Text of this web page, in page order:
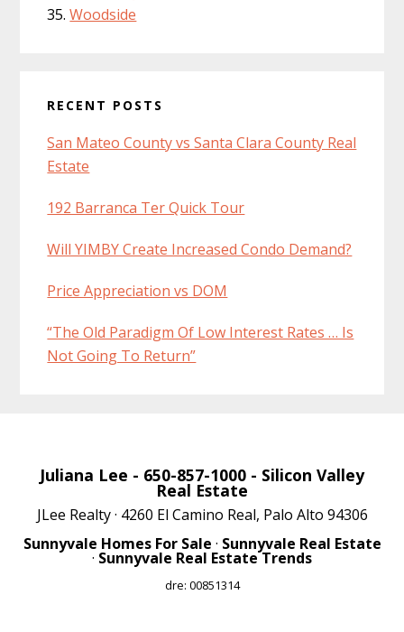
Woodside
RECENT POSTS
San Mateo County vs Santa Clara County Real
Estate
192 Barranca Ter Quick Tour
Will YIMBY Create Increased Condo Demand?
Price Appreciation vs DOM
“The Old Paradigm Of Low Interest Rates … Is
Not Going To Return”
Juliana Lee - 650-857-1000 - Silicon Valley
Real Estate
JLee Realty · 4260 El Camino Real, Palo Alto 94306
Sunnyvale Homes For Sale · Sunnyvale Real Estate
· Sunnyvale Real Estate Trends
dre: 00851314